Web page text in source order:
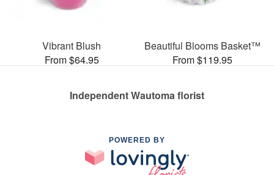
Vibrant Blush
From $64.95
Beautiful Blooms Basket™
From $119.95
Independent Wautoma florist
POWERED BY